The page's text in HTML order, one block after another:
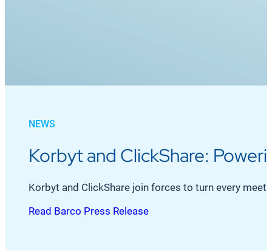
NEWS
Korbyt and ClickShare:
Korbyt and ClickShare join forces to turn every
Read Barco Press Release